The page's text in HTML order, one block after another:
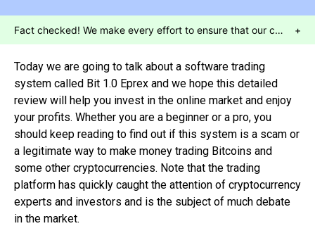
Fact checked! We make every effort to ensure that our content is accurate. Read more about why you can trust us. We are aware of numerous websites which use false celebrity endorsements to send customers to unregulated brokers or call centres. Our website will only send customers to partners who have provided us with the required regulatory assurances. This is a marketing offer and our regulated partners will indicate what services they have available upon registration. +
Today we are going to talk about a software trading
system called Bit 1.0 Eprex and we hope this detailed
review will help you invest in the online market and enjoy
your profits. Whether you are a beginner or a pro, you
should keep reading to find out if this system is a scam or
a legitimate way to make money trading Bitcoins and
some other cryptocurrencies. Note that the trading
platform has quickly caught the attention of cryptocurrency
experts and investors and is the subject of much debate
in the market.